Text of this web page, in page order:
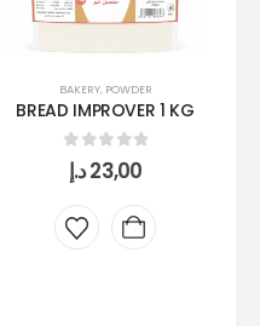
BAKERY, POWDER
BREAD IMPROVER 1 KG
0 out of 5
23,00د.إ